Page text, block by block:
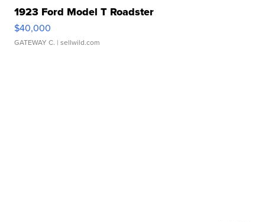
1923 Ford Model T Roadster
$40,000
GATEWAY C. | sellwild.com